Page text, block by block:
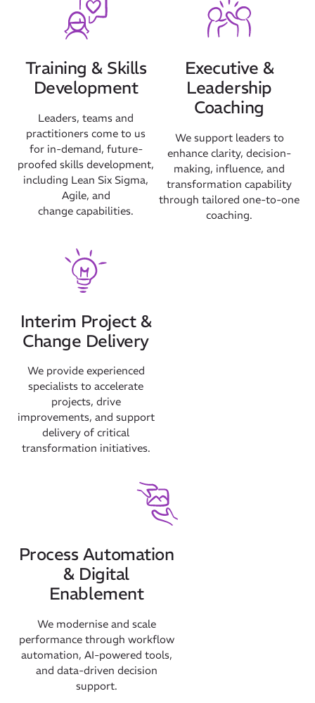
Our Mission
How We Help
Training Directory
About Us
Results
CatStat
Training & Skills
Development
Leaders, teams and
practitioners come to us
for in-demand, future-
proofed skills development,
including Lean Six Sigma,
Agile, and
change capabilities.
Executive &
Leadership
Coaching
We support leaders to
enhance clarity, decision-
making, influence, and
transformation capability
through tailored one-to-one
coaching.
Interim Project &
Change Delivery
We provide experienced
specialists to accelerate
projects, drive
improvements, and support
delivery of critical
transformation initiatives.
Process Automation
& Digital
Enablement
We modernise and scale
performance through workflow
automation, AI-powered tools,
and data-driven decision
support.